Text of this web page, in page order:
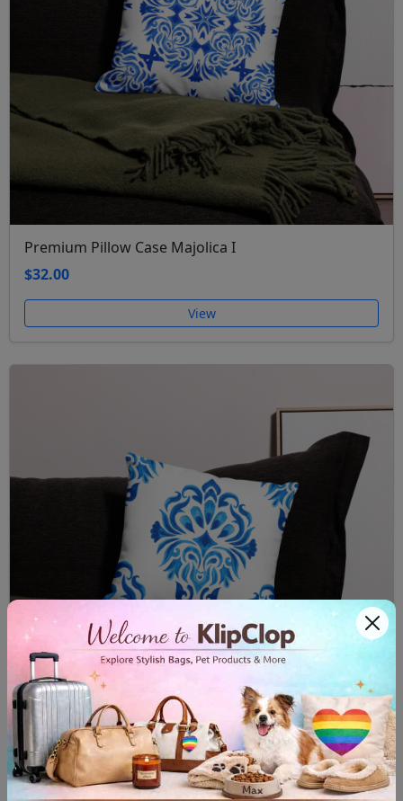
Premium Pillow Case Majolica I
$32.00
View
Premium Pillow Case Majolica II